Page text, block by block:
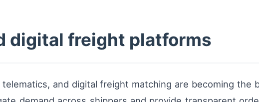
digital freight platforms
telematics, and digital freight matching are becoming the